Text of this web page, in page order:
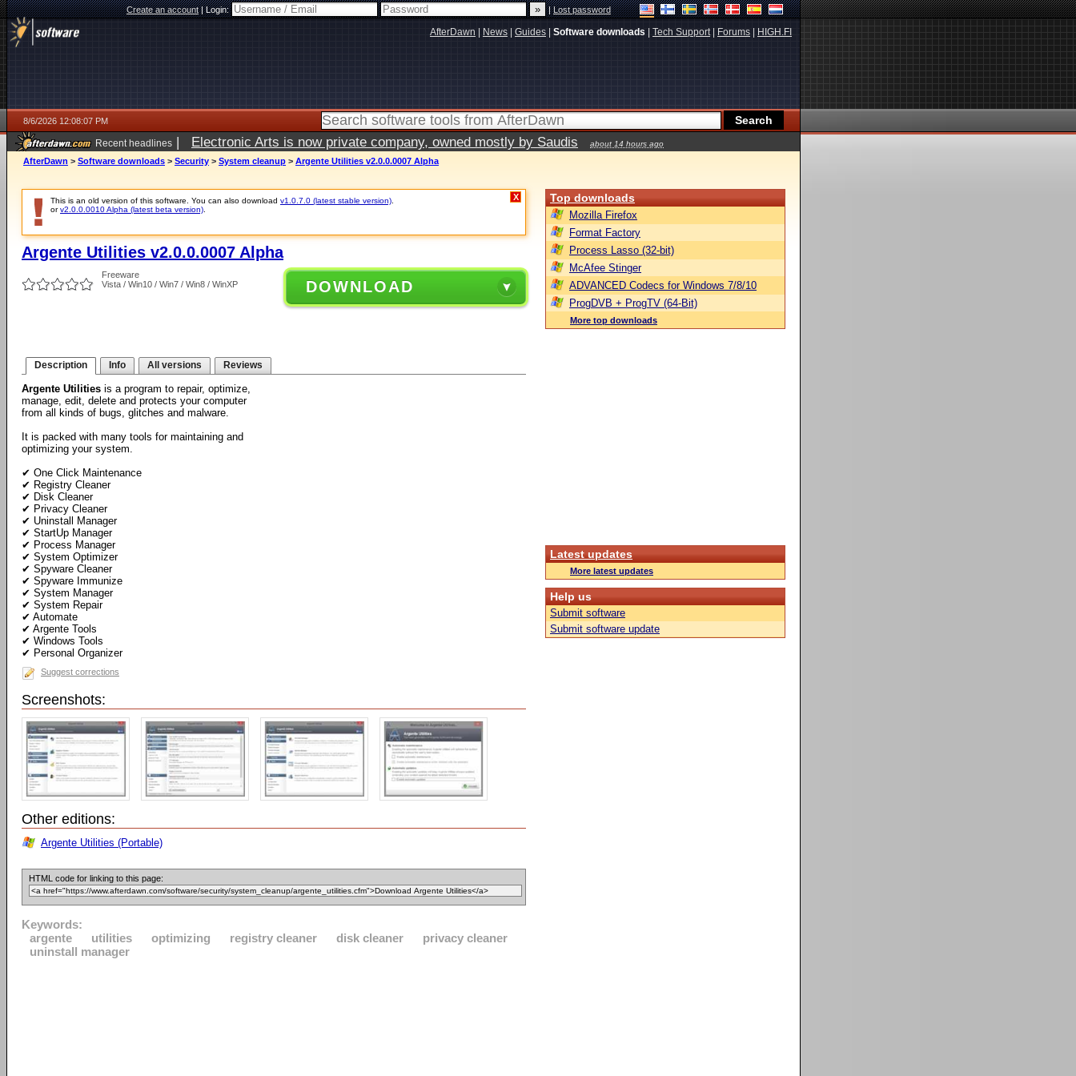
Create an account|Login: |Lost password
AfterDawn News Guides Software downloads Tech Support| Forums HIGH.FI
8/6/2026 12:08:07 PM
Recent headlines | Electronic Arts is now private company, owned mostly by Saudis about 14 hours ago
AfterDawn > Software downloads > Security > System cleanup > Argente Utilities v2.0.0.0007 Alpha
This is an old version of this software. You can also download v1.0.7.0 (latest stable version)
orv2.0.0.0010 Alpha (latest beta version)
X
Argente Utilities v2.0.0.0007 Alpha
Freeware
Vista / Win10 / Win7 / Win8 / WinXP
DOWNLOAD
Description Info All versions Reviews
Argente Utilities is a program to repair, optimize,
manage, edit, delete and protects your computer
from all kinds of bugs, glitches and malware.
It is packed with many tools for maintaining and
optimizing your system.
✔ One Click Maintenance
✔ Registry Cleaner
✔ Disk Cleaner
✔ Privacy Cleaner
✔ Uninstall Manager
✔ StartUp Manager
✔ Process Manager
✔ System Optimizer
✔ Spyware Cleaner
✔ Spyware Immunize
✔ System Manager
✔ System Repair
✔ Automate
✔ Argente Tools
✔ Windows Tools
✔ Personal Organizer
Suggest corrections
Screenshots:
Other editions:
Argente Utilities (Portable)
HTML code for linking to this page:
Keywords:
argente
utilities optimizing registry cleaner disk cleaner
privacy cleaner
uninstall manager
Top downloads
Mozilla Firefox
Format Factory
Process Lasso (32-bit)
McAfee Stinger
ADVANCED Codecs for Windows 7/8/10
ProgDVB + ProgTV (64-Bit)
More top downloads
Latest updates
More latest updates
Help us
Submit software
Submit software update